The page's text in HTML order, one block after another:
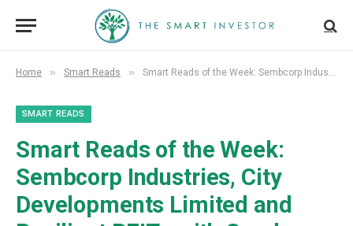
Home » Smart Reads » Smart Reads of the Week: Sembcorp Industries, City Developments Limited and Resilient REITs with Good Yields
SMART READS
Smart Reads of the Week:
Sembcorp Industries, City
Developments Limited and